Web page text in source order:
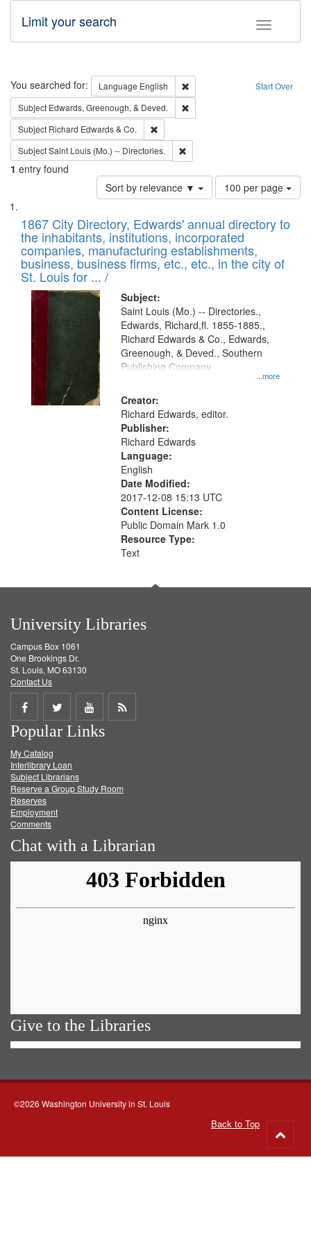
Toggle
Limit your search
Search Start Over
You searched for: Language English
Remove constraint Language:
Subject Edwards, Greenough, & Deved.
Subject Richard Edwards & Co.
SubjectSaint Louis (Mo.) -- Directories.
1 entry found
Sort by relevance ▼
Number
of
to
display
per
page
100 per page
Search
Results
List
of
files
deposited
in
Digital
Gateway
that
match
your
search
criteria
1867 City Directory, Edwards' annual directory to
the inhabitants, institutions, incorporated
companies, manufacturing establishments,
business, business firms, etc., etc., in the city of
St. Louis for ... /
Subject:
...more
Saint Louis (Mo.) -- Directories.,
Edwards, Richard,fl. 1855-1885.,
Richard Edwards & Co., Edwards,
Greenough, & Deved., Southern
Publishing Company
Creator:
Richard Edwards, editor.
Publisher:
Richard Edwards
Language:
English
Date Modified:
2017-12-08 15:13 UTC
Content License:
Public Domain Mark 1.0
Resource Type:
Text
University Libraries
Campus Box 1061
One Brookings Dr.
St. Louis, MO 63130
Contact Us
Share
on
Facebook
Share
on
Twitter
Share
on
Get
Popular Links
My Catalog
Interlibrary Loan
Subject Librarians
Reserve a Group Study Room
Reserves
Employment
Comments
Chat with a Librarian
Give to the Libraries
©2026 Washington University in St. Louis
Back to Top
to